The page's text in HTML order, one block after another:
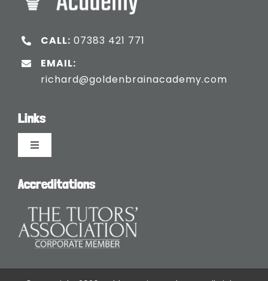
CALL: 07383 421 771
EMAIL:
richard@goldenbrainacademy.com
Links
Toggle
Languages
Accreditations